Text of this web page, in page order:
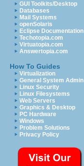
GUI Toolkits/Desktop
Databases
Mail Systems
openSolaris
Eclipse Documentation
Techotopia.com
Virtuatopia.com
Answertopia.com
How To Guides
Virtualization
General System Admin
Linux Security
Linux Filesystems
Web Servers
Graphics & Desktop
PC Hardware
Windows
Problem Solutions
Privacy Policy